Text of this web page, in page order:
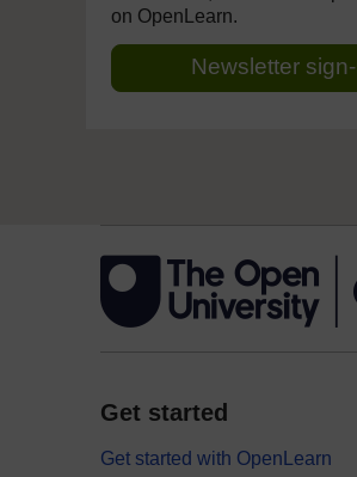
on OpenLearn.
Newsletter
Get started
Get started with OpenLearn